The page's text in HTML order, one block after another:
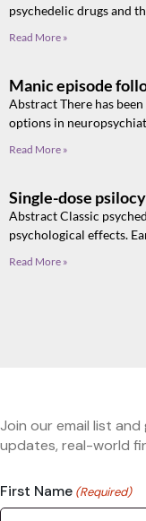
psychedelic drugs and
Read More »
Manic episode
Abstract There has
options in
Read More »
Single-dose
Abstract Classic
psychological effects.
Read More »
Join our email list
updates, real-world
First Name (Required)